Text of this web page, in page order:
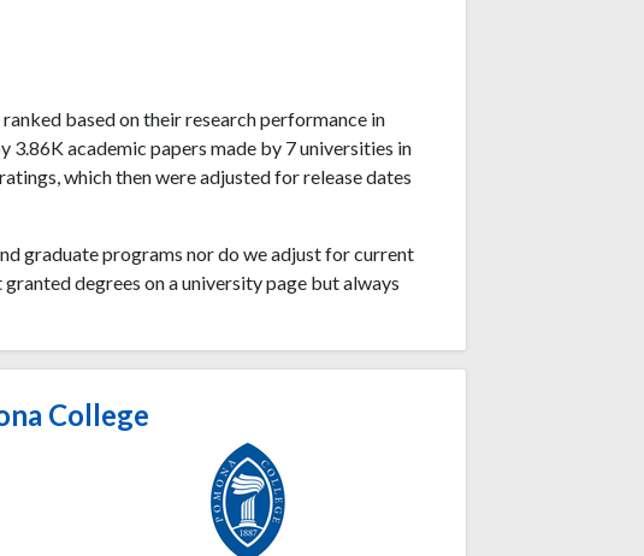
based on their research performance in
academic papers made by 7 universities in
which then were adjusted for release dates
graduate programs nor do we adjust for current
degrees on a university page but always
College